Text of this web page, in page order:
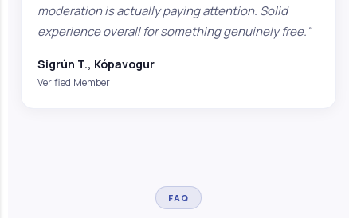
moderation is actually paying attention. Solid
experience overall for something genuinely free."
Sigrún T., Kópavogur
Verified Member
FAQ